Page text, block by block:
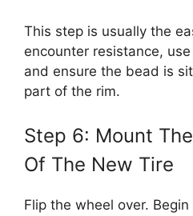
This step is usually the
encounter resistance,
and ensure the bead is
part of the rim.
Step 6: Mount
Of The New Tire
Flip the wheel over.